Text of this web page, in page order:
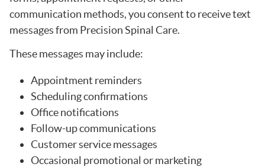
communication methods, you consent to receive text
messages from Precision Spinal Care.
These messages may include:
Appointment reminders
Scheduling confirmations
Office notifications
Follow-up communications
Customer service messages
Occasional promotional or marketing